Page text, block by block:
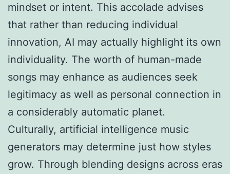
mindset or intent. This accolade advises
that rather than reducing individual
innovation, AI may actually highlight its own
individuality. The worth of human-made
songs may enhance as audiences seek
legitimacy as well as personal connection in
a considerably automatic planet.
Culturally, artificial intelligence music
generators may determine just how styles
grow. Through blending designs across eras